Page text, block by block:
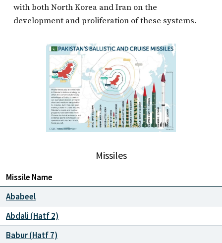
with both North Korea and Iran on the
development and proliferation of these systems.
Missiles
Missile Name
Ababeel
Abdali (Hatf 2)
Babur (Hatf 7)